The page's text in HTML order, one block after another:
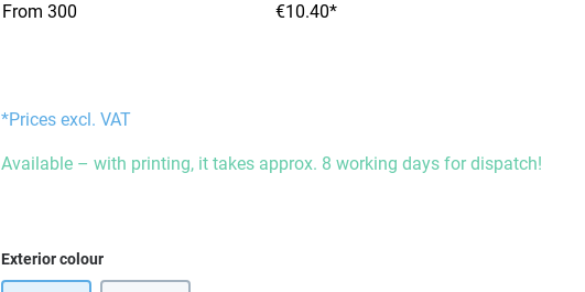
From 300 €10.40*
*Prices excl. VAT
Available – with printing, it takes approx. 8 working days for dispatch!
Select
Exterior colour